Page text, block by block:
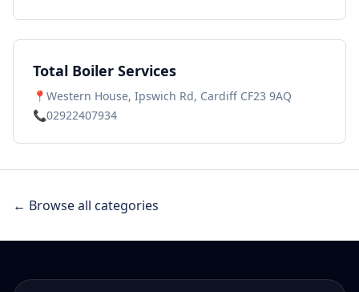
Total Boiler Services
📍 Western House, Ipswich Rd, Cardiff CF23 9AQ
📞02922407934
← Browse all categories